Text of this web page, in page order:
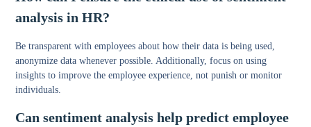
analysis in HR?
Be transparent with employees about how their data is being used,
anonymize data whenever possible. Additionally, focus on using
insights to improve the employee experience, not punish or monitor
individuals.
Can sentiment analysis help predict employee